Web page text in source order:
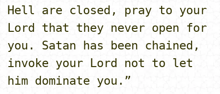
Hell are closed, pray to your
Lord that they never open for
you. Satan has been chained,
invoke your Lord not to let
him dominate you.”